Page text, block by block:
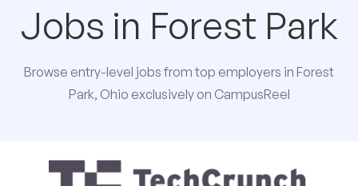
Jobs in Forest Park
Browse entry-level jobs from top employers in Forest
Park, Ohio exclusively on CampusReel